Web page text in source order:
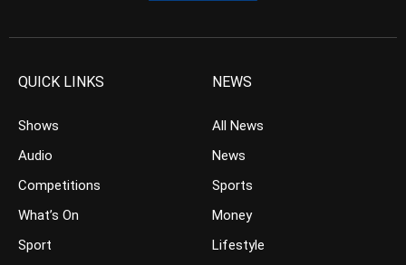
QUICK LINKS
Shows
Audio
Competitions
What’s On
Sport
NEWS
All News
News
Sports
Money
Lifestyle